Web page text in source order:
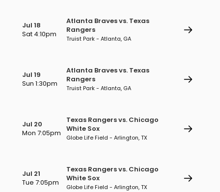
Jul 18
Sat 4:10pm
Atlanta Braves vs. Texas
Rangers
Truist Park - Atlanta, GA
Jul 19
Sun 1:30pm
Atlanta Braves vs. Texas
Rangers
Truist Park - Atlanta, GA
Jul 20
Mon 7:05pm
Texas Rangers vs. Chicago
White Sox
Globe Life Field - Arlington, TX
Jul 21
Tue 7:05pm
Texas Rangers vs. Chicago
White Sox
Globe Life Field - Arlington, TX